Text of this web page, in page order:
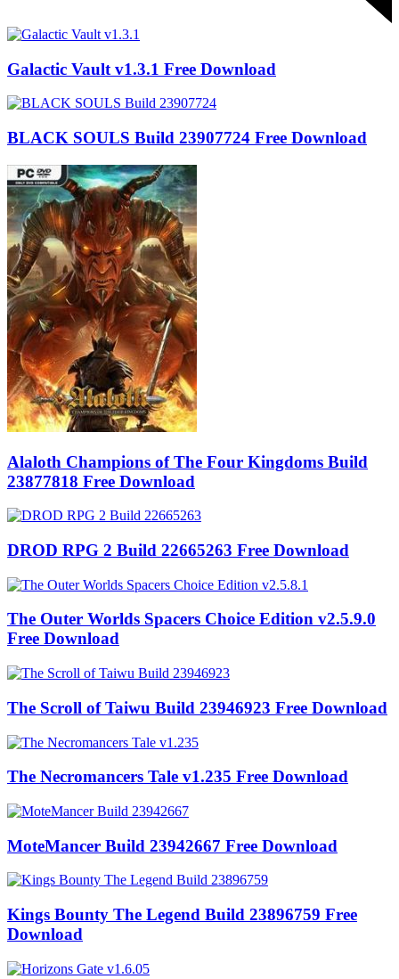
Galactic Vault v1.3.1 Free Download
BLACK SOULS Build 23907724 Free Download
Alaloth Champions of The Four Kingdoms Build
23877818 Free Download
DROD RPG 2 Build 22665263 Free Download
The Outer Worlds Spacers Choice Edition v2.5.9.0
Free Download
The Scroll of Taiwu Build 23946923 Free Download
The Necromancers Tale v1.235 Free Download
MoteMancer Build 23942667 Free Download
Kings Bounty The Legend Build 23896759 Free
Download